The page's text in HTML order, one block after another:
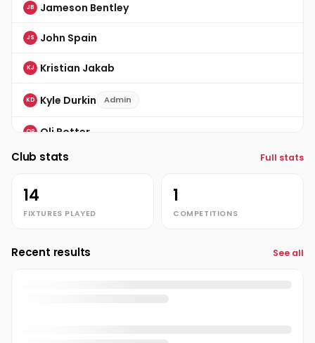
JB Jameson Bentley
JS John Spain
KJ Kristian Jakab
KD Kyle Durkin Admin
OP Oli Potter
Richard Jones
Club stats Full stats
14
FIXTURES PLAYED
1
COMPETITIONS
Recent results See all